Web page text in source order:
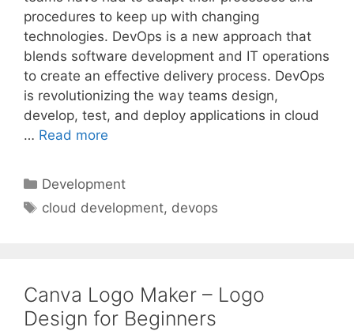
procedures to keep up with changing
technologies. DevOps is a new approach that
blends software development and IT operations
to create an effective delivery process. DevOps
is revolutionizing the way teams design,
develop, test, and deploy applications in cloud
… Read more
Categories
Development
Tags
cloud development, devops
Canva Logo Maker – Logo
Design for Beginners